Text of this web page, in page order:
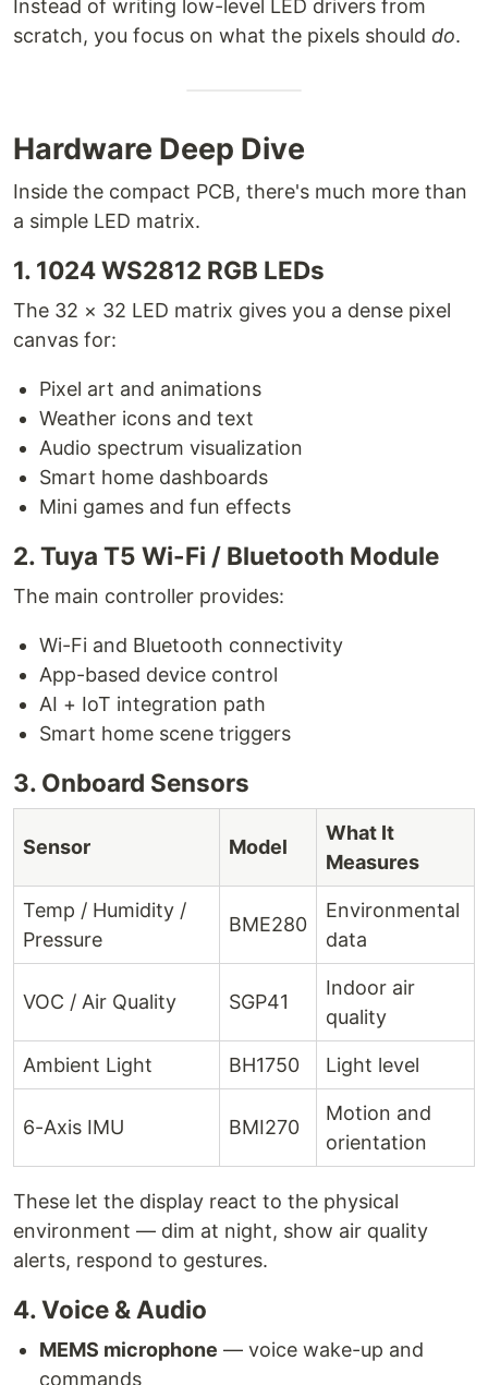
Instead of writing low-level LED drivers from
scratch, you focus on what the pixels should do.
Hardware Deep Dive
Inside the compact PCB, there's much more than
a simple LED matrix.
1. 1024 WS2812 RGB LEDs
The 32 × 32 LED matrix gives you a dense pixel
canvas for:
Pixel art and animations
Weather icons and text
Audio spectrum visualization
Smart home dashboards
Mini games and fun effects
2. Tuya T5 Wi-Fi / Bluetooth Module
The main controller provides:
Wi-Fi and Bluetooth connectivity
App-based device control
AI + IoT integration path
Smart home scene triggers
3. Onboard Sensors
Sensor Model
What It
Measures
Temp / Humidity /
Pressure
BME280
Environmental
data
VOC / Air Quality SGP41
Indoor air
quality
Ambient Light BH1750 Light level
6-Axis IMU BMI270
Motion and
orientation
These let the display react to the physical
environment — dim at night, show air quality
alerts, respond to gestures.
4. Voice & Audio
MEMS microphone — voice wake-up and
commands